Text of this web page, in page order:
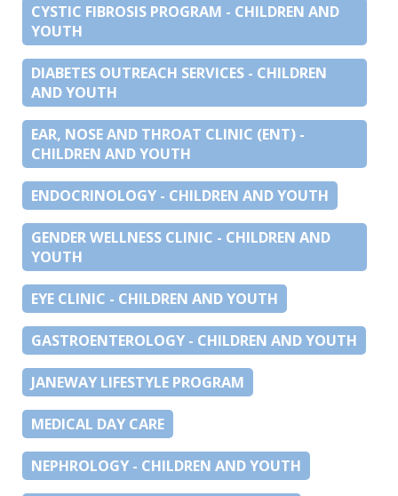
CYSTIC FIBROSIS PROGRAM - CHILDREN AND
YOUTH
DIABETES OUTREACH SERVICES - CHILDREN
AND YOUTH
EAR, NOSE AND THROAT CLINIC (ENT) -
CHILDREN AND YOUTH
ENDOCRINOLOGY - CHILDREN AND YOUTH
GENDER WELLNESS CLINIC - CHILDREN AND
YOUTH
EYE CLINIC - CHILDREN AND YOUTH
GASTROENTEROLOGY - CHILDREN AND YOUTH
JANEWAY LIFESTYLE PROGRAM
MEDICAL DAY CARE
NEPHROLOGY - CHILDREN AND YOUTH